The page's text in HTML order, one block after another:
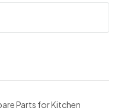
Parts for Kitchen